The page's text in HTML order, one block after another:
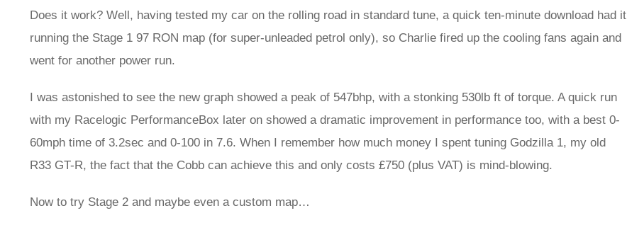
Does it work? Well, having tested my car on the rolling road in standard tune, a quick ten-minute download had it
running the Stage 1 97 RON map (for super-unleaded petrol only), so Charlie fired up the cooling fans again and
went for another power run.
I was astonished to see the new graph showed a peak of 547bhp, with a stonking 530lb ft of torque. A quick run
with my Racelogic PerformanceBox later on showed a dramatic improvement in performance too, with a best 0-
60mph time of 3.2sec and 0-100 in 7.6. When I remember how much money I spent tuning Godzilla 1, my old
R33 GT-R, the fact that the Cobb can achieve this and only costs £750 (plus VAT) is mind-blowing.
Now to try Stage 2 and maybe even a custom map…